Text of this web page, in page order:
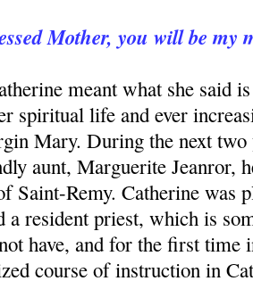
Mother, you will be my
meant what she said
spiritual life and ever
Mary. During the next two
aunt, Marguerite Jeanror,
Saint-Remy. Catherine was
a resident priest, which is
have, and for the first time
course of instruction in